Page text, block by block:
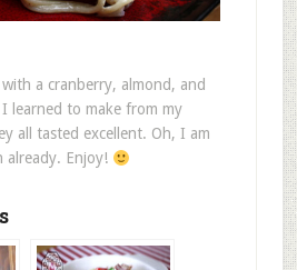
a cranberry, almond, and
learned to make from my
all tasted excellent. Oh, I am
already. Enjoy!